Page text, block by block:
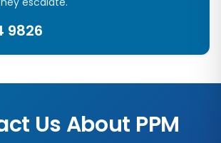
9826
Us About PPM